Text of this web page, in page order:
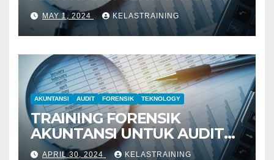
PENYELIDIKAN
MAY 1, 2024 KELASTRAINING
AKUNTANSI AUDIT FORENSIK TEKNOLOGY
TRAINING FORENSIK
AKUNTANSI UNTUK AUDIT
INVESTIGATIF
APRIL 30, 2024 KELASTRAINING